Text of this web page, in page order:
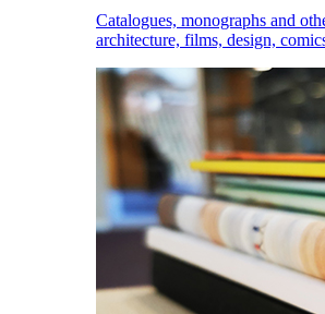
Catalogues, monographs and
architecture, films, design,